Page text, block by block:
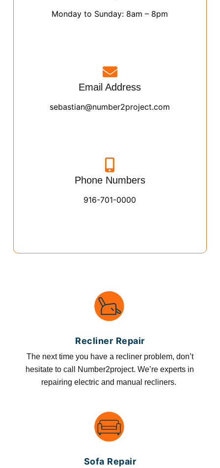
Monday to Sunday: 8am – 8pm
Email Address
sebastian@number2project.com
Phone Numbers
916-701-0000
Recliner Repair
The next time you have a recliner problem, don’t
hesitate to call Number2project. We’re experts in
repairing electric and manual recliners.
Sofa Repair